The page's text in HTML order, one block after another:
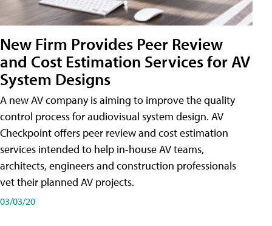
New Firm Provides Peer Review
and Cost Estimation Services for AV
System Designs
A new AV company is aiming to improve the quality
control process for audiovisual system design. AV
Checkpoint offers peer review and cost estimation
services intended to help in-house AV teams,
architects, engineers and construction professionals
vet their planned AV projects.
03/03/20